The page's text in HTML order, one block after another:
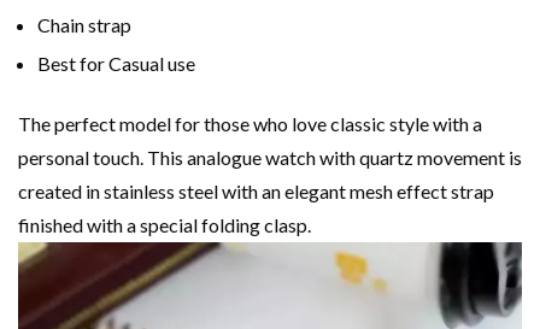
Chain strap
Best for Casual use
The perfect model for those who love classic style with a
personal touch. This analogue watch with quartz movement is
created in stainless steel with an elegant mesh effect strap
finished with a special folding clasp.